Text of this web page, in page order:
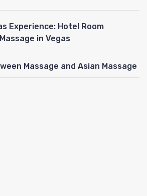
Experience: Hotel Room
in Vegas
Massage and Asian Massage